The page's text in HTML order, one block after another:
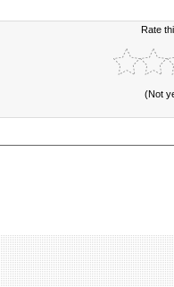
Rate
(Not